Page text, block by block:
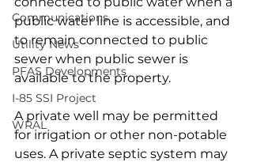
Communications
Utility News
PFAS Developments
I-85 SSI Project
WRAL
public water line is accessible, and
to remain connected to public
sewer when public sewer is
available to the property.
A private well may be permitted
for irrigation or other non-potable
uses. A private septic system may